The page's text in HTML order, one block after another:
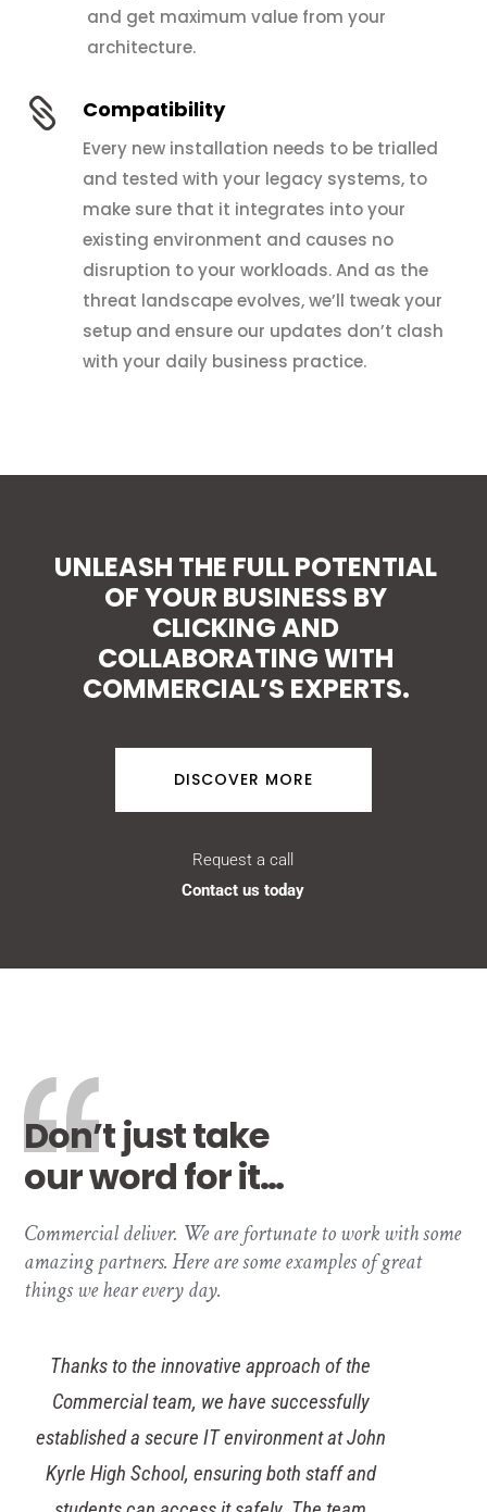
and get maximum value from your
architecture.
 Compatibility
Every new installation needs to be trialled
and tested with your legacy systems, to
make sure that it integrates into your
existing environment and causes no
disruption to your workloads. And as the
threat landscape evolves, we’ll tweak your
setup and ensure our updates don’t clash
with your daily business practice.
UNLEASH THE FULL POTENTIAL
OF YOUR BUSINESS BY
CLICKING AND
COLLABORATING WITH
COMMERCIAL’S EXPERTS.
DISCOVER MORE
Request a call
Contact us today
Don’t just take
our word for it…
Commercial deliver. We are fortunate to work with some
amazing partners. Here are some examples of great
things we hear every day.
Thanks to the innovative approach of the
Commercial team, we have successfully
established a secure IT environment at John
Kyrle High School, ensuring both staff and